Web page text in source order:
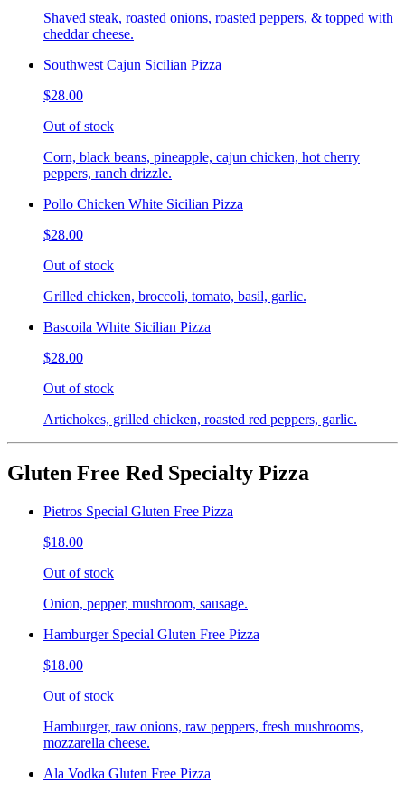
Shaved steak, roasted onions, roasted peppers, & topped with
cheddar cheese.
Southwest Cajun Sicilian Pizza
$28.00
Out of stock
Corn, black beans, pineapple, cajun chicken, hot cherry
peppers, ranch drizzle.
Pollo Chicken White Sicilian Pizza
$28.00
Out of stock
Grilled chicken, broccoli, tomato, basil, garlic.
Bascoila White Sicilian Pizza
$28.00
Out of stock
Artichokes, grilled chicken, roasted red peppers, garlic.
Gluten Free Red Specialty Pizza
Pietros Special Gluten Free Pizza
$18.00
Out of stock
Onion, pepper, mushroom, sausage.
Hamburger Special Gluten Free Pizza
$18.00
Out of stock
Hamburger, raw onions, raw peppers, fresh mushrooms,
mozzarella cheese.
Ala Vodka Gluten Free Pizza